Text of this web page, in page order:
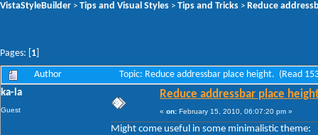
VistaStyleBuilder > Tips and Visual Styles > Tips and Tricks > Reduce
Pages: [ 1
Author Topic: Reduce addressbar place height. (Read
ka-la
Guest
Reduce addressbar place
« on: February 15, 2010, 06:07:20 pm »
Might come useful in some minimalistic theme: